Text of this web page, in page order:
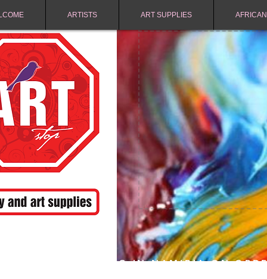
ARTISTS ART SUPPLIES
FREE SHIPPING IN NAMIBIA ON